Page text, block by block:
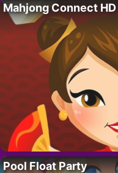
Mahjong Connect HD
Pool Float Party